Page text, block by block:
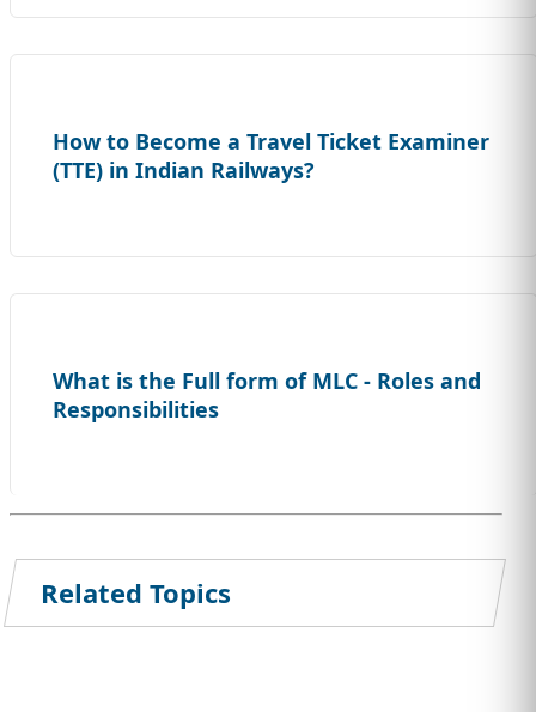
How to Become a Travel Ticket Examiner
(TTE) in Indian Railways?
What is the Full form of MLC - Roles and
Responsibilities
Related Topics